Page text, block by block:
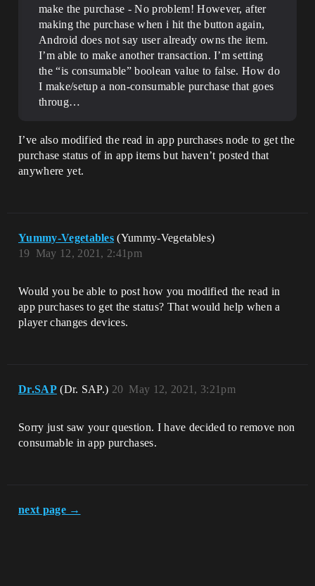
make the purchase - No problem! However, after
making the purchase when i hit the button again,
Android does not say user already owns the item.
I’m able to make another transaction. I’m setting
the “is consumable” boolean value to false. How do
I make/setup a non-consumable purchase that goes
throug…
I’ve also modified the read in app purchases node to get the
purchase status of in app items but haven’t posted that
anywhere yet.
Yummy-Vegetables (Yummy-Vegetables)
May 12, 2021, 2:41pm
19
Would you be able to post how you modified the read in
app purchases to get the status? That would help when a
player changes devices.
Dr.SAP (Dr. SAP.) May 12, 2021, 3:21pm
20
Sorry just saw your question. I have decided to remove non
consumable in app purchases.
next page →